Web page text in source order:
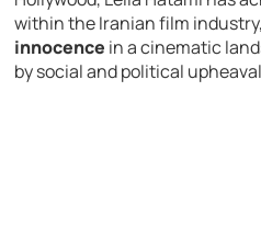
within the Iranian film
innocence in a cinematic
by social and political